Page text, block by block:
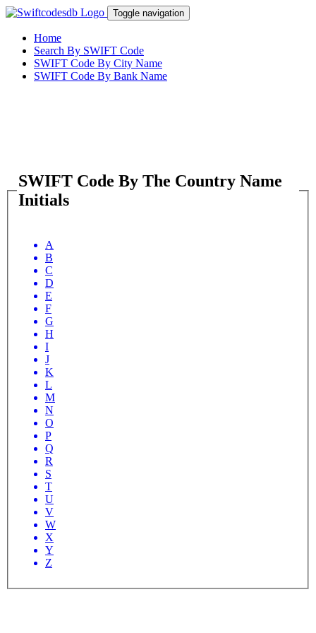
Toggle navigation
Home
Search By SWIFT Code
SWIFT Code By City Name
SWIFT Code By Bank Name
SWIFT Code By The Country Name
Initials
A
B
C
D
E
F
G
H
I
J
K
L
M
N
O
P
Q
R
S
T
U
V
W
X
Y
Z